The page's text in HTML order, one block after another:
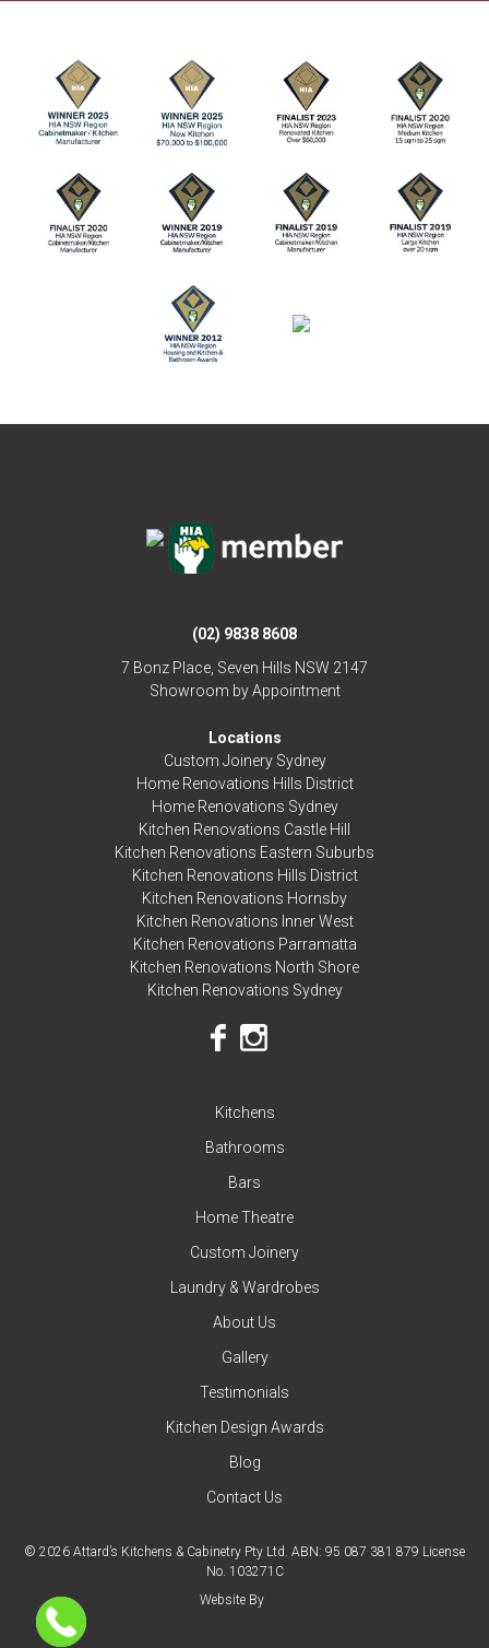
(02) 9838 8608
7 Bonz Place, Seven Hills NSW 2147
Showroom by Appointment
Locations
Custom Joinery Sydney
Home Renovations Hills District
Home Renovations Sydney
Kitchen Renovations Castle Hill
Kitchen Renovations Eastern Suburbs
Kitchen Renovations Hills District
Kitchen Renovations Hornsby
Kitchen Renovations Inner West
Kitchen Renovations Parramatta
Kitchen Renovations North Shore
Kitchen Renovations Sydney
Kitchens
Bathrooms
Bars
Home Theatre
Custom Joinery
Laundry & Wardrobes
About Us
Gallery
Testimonials
Kitchen Design Awards
Blog
Contact Us
© 2026 Attard’s Kitchens & Cabinetry Pty Ltd. ABN: 95 087 381 879 License
No. 103271C
Website By